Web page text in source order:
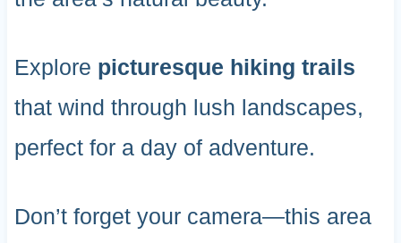
Explore picturesque hiking trails
that wind through lush landscapes,
perfect for a day of adventure.
Don’t forget your camera—this area